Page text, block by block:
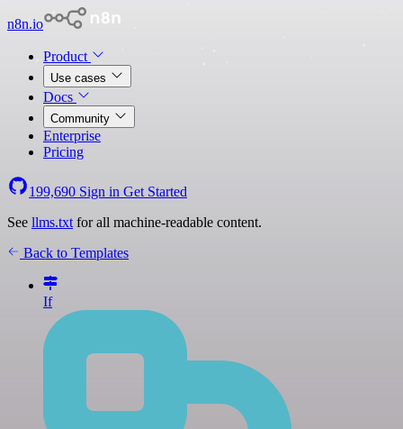
n8n.io
Product
Use cases
Docs
Community
Enterprise
Pricing
199,690 Sign in Get Started
See llms.txt for all machine-readable content.
Back to Templates
If